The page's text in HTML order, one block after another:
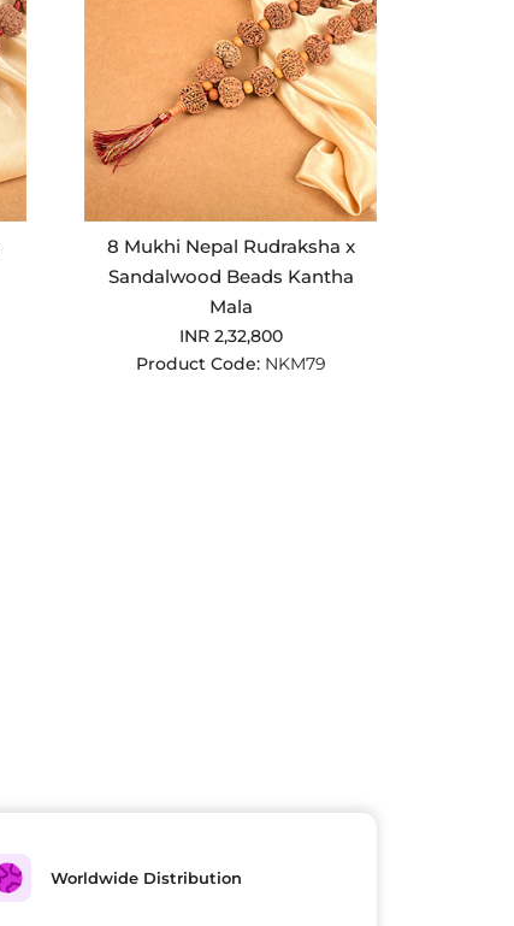
8 Mukhi Nepal Rudraksha x
Sandalwood Beads Kantha
Mala
INR 2,32,800
Product Code: NKM79
Worldwide Distribution